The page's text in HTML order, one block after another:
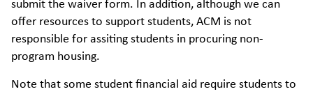
submit the waiver form. In addition, although we can
offer resources to support students, ACM is not
responsible for assiting students in procuring non-
program housing.
Note that some student financial aid require students to